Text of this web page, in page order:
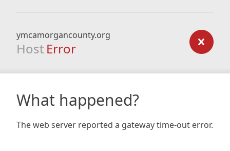
ymcamorgancounty.org
Host Error
What happened?
The web server reported a gateway time-out error.